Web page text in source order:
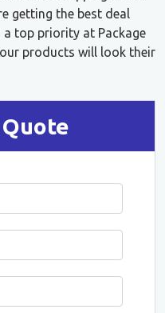
getting the best deal
top priority at Package
products will look their